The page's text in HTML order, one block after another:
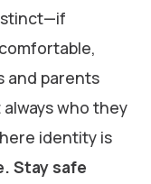
and parents
who they
identity is
Stay safe